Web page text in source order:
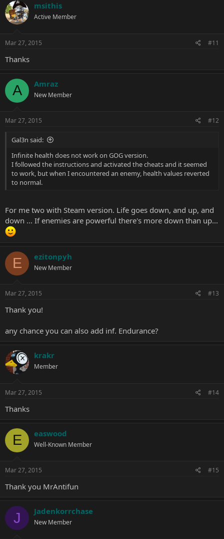
msithis
Active Member
Mar 27, 2015 #11
Thanks
A Amraz
New Member
Mar 27, 2015 #12
Gal3n said:
Infinite health does not work on GOG version.
I followed the instructions and activated the cheats and it seemed
to work, but when I encountered an enemy, health values reverted
to normal.
For me two with Steam version. Life goes down, and up, and
down ... If enemies are powerful there's more down than up...
E ezitonpyh
New Member
Mar 27, 2015 #13
Thank you!
any chance you can also add inf. Endurance?
krakr
Member
Mar 27, 2015 #14
Thanks
E easwood
Well-Known Member
Mar 27, 2015 #15
Thank you MrAntifun
J Jadenkorrchase
New Member